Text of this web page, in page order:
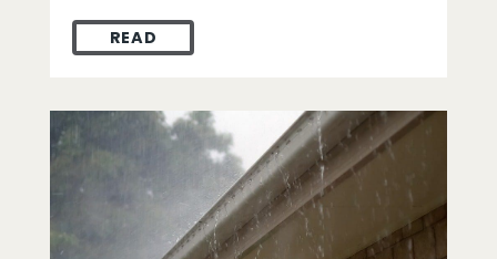
READPERKS TO A WAGNER METAL STANDING